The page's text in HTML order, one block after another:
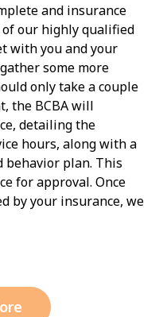
and insurance
of our highly qualified
with you and your
some more
only take a couple
the BCBA will
detailing the
hours, along with a
behavior plan. This
for approval. Once
by your insurance, we